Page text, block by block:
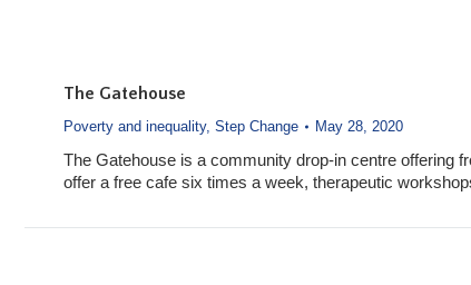
The Gatehouse
Poverty and inequality, Step Change May 28, 2020
The Gatehouse is a community drop-in centre offering
offer a free cafe six times a week, therapeutic